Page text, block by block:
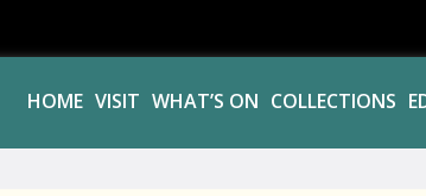
HOME VISIT WHAT’S ON COLLECTIONS